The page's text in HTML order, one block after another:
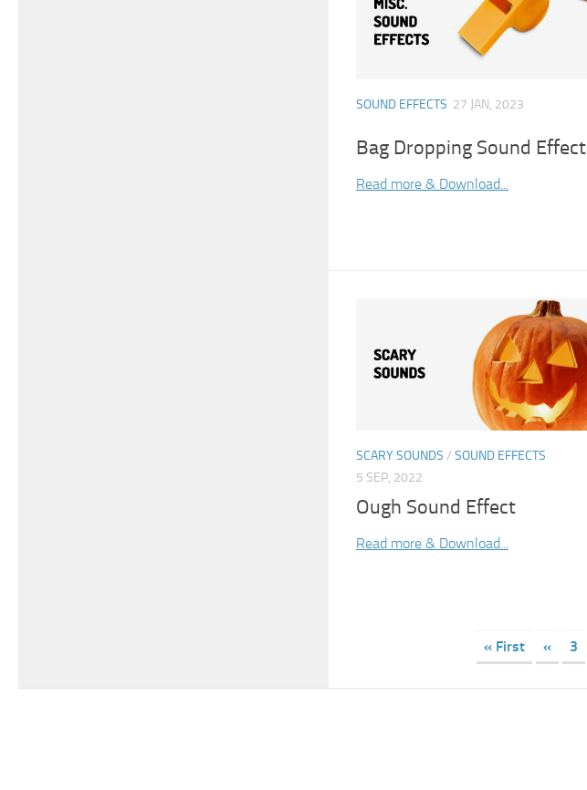
SOUND EFFECTS 27 JAN, 2023
Bag Dropping Sound Effect
Read more & Download...
SCARY SOUNDS / SOUND EFFECTS
5 SEP, 2022
Ough Sound Effect
Read more & Download...
« First « 3